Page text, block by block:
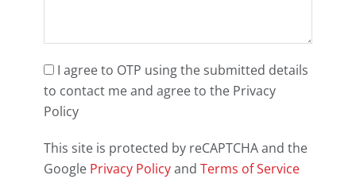
I agree to OTP using the submitted details
to contact me and agree to the Privacy
Policy
This site is protected by reCAPTCHA and the
Google Privacy Policyand Terms of Service